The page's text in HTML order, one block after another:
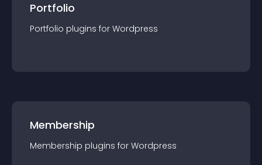
Portfolio
Portfolio plugins for Wordpress
Membership
Membership plugins for Wordpress